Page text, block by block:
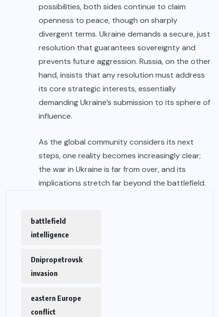
possibilities, both sides continue to claim
openness to peace, though on sharply
divergent terms. Ukraine demands a secure, just
resolution that guarantees sovereignty and
prevents future aggression. Russia, on the other
hand, insists that any resolution must address
its core strategic interests, essentially
demanding Ukraine’s submission to its sphere of
influence.
As the global community considers its next
steps, one reality becomes increasingly clear;
the war in Ukraine is far from over, and its
implications stretch far beyond the battlefield.
battlefield
intelligence
Dnipropetrovsk
invasion
eastern Europe
conflict